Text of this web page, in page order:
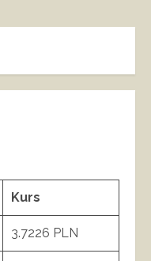
Kurs
3.7226 PLN